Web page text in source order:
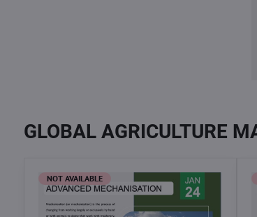
GLOBAL AGRICULTURE
NOT AVAILABLE